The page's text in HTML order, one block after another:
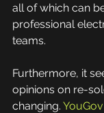
all of which can
professional
teams.
Furthermore, it
opinions on re-
changing. YouGov